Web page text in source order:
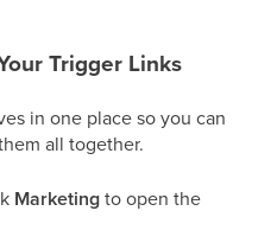
Trigger Links
in one place so you can
all together.
Marketingto open the